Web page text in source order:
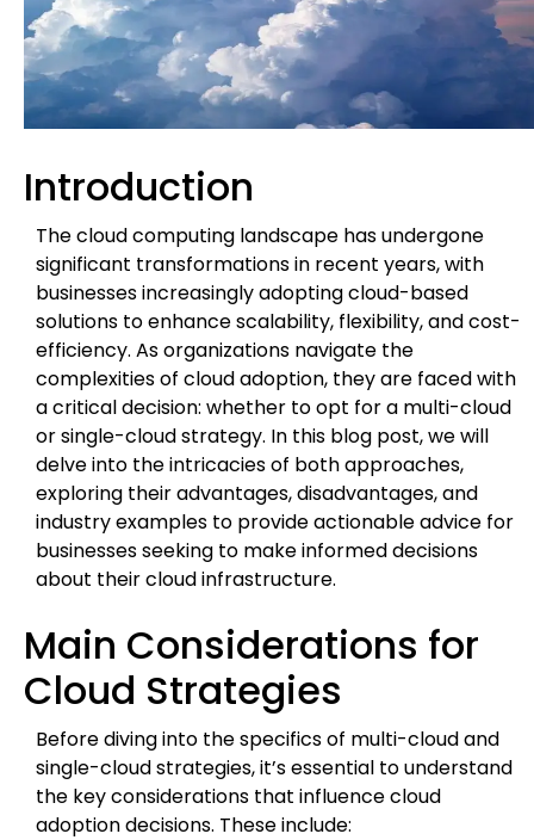
Introduction
The cloud computing landscape has undergone
significant transformations in recent years, with
businesses increasingly adopting cloud-based
solutions to enhance scalability, flexibility, and cost-
efficiency. As organizations navigate the
complexities of cloud adoption, they are faced with
a critical decision: whether to opt for a multi-cloud
or single-cloud strategy. In this blog post, we will
delve into the intricacies of both approaches,
exploring their advantages, disadvantages, and
industry examples to provide actionable advice for
businesses seeking to make informed decisions
about their cloud infrastructure.
Main Considerations for
Cloud Strategies
Before diving into the specifics of multi-cloud and
single-cloud strategies, it’s essential to understand
the key considerations that influence cloud
adoption decisions. These include: